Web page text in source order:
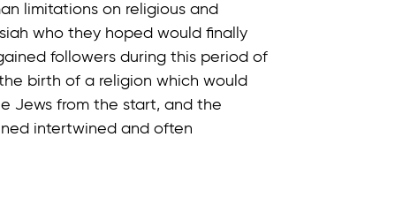
limitations on religious and
who they hoped would finally
followers during this period of
birth of a religion which would
Jews from the start, and the
intertwined and often